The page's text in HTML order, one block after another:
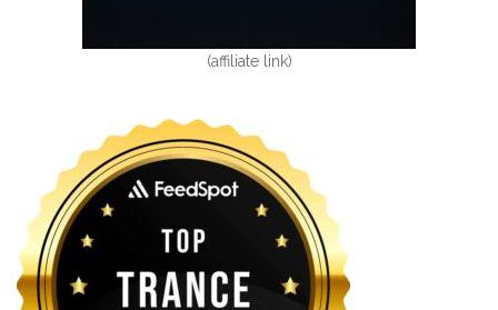
(affiliate link)